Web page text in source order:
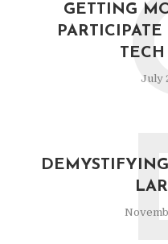
GETTING
July